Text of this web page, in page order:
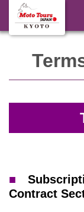
■
Contract